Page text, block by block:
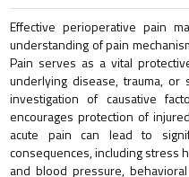
Effective perioperative pain
understanding of pain
Pain serves as a vital
underlying disease, trauma, or
investigation of causative
encourages protection of
acute pain can lead to
consequences, including stress
and blood pressure,